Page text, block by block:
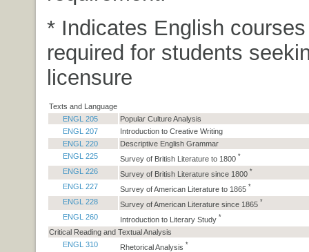
* Indicates English
required for students
licensure
Texts and Language
ENGL 205
Popular Culture Analysis
ENGL 207
Introduction to Creative Writing
ENGL 220
Descriptive English Grammar
ENGL 225
Survey of British Literature to 1800 *
ENGL 226 Survey of British Literature since 1800 *
ENGL 227 Survey of American Literature to 1865 *
ENGL 228 Survey of American Literature since 1865 *
ENGL 260 Introduction to Literary Study *
Critical Reading and Textual Analysis
ENGL 310
Rhetorical Analysis *